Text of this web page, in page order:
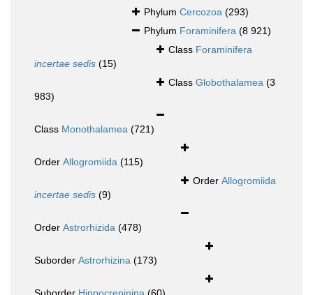
Phylum Cercozoa (293)
Phylum Foraminifera (8 921)
Class Foraminifera
incertae sedis (15)
Class Globothalamea (3
983)
Class Monothalamea (721)
Order Allogromiida (115)
Order Allogromiida
incertae sedis (9)
Order Astrorhizida (478)
Suborder Astrorhizina (173)